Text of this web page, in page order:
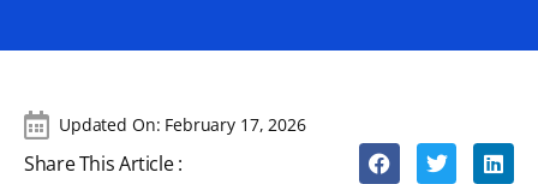
Updated On: February 17, 2026
Share This Article :